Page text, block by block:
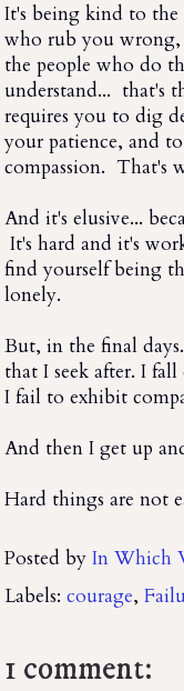
It's being kind to the
who rub you wrong,
the people who do
understand... that's
requires you to dig
your patience, and
compassion. That's
And it's elusive...
It's hard and it's
find yourself being
lonely.
But, in the final
that I seek after. I
I fail to exhibit
And then I get up
Hard things are not
Posted by In Which
Labels: courage,
1 comment: